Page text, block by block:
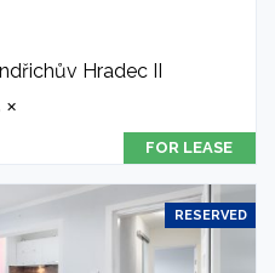
Hradec II
✕
FOR LEASE
RESERVED